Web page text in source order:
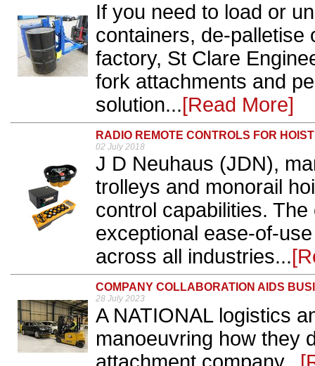
If you need to load or
containers, de-palletise
factory, St Clare
fork attachments and
solution...[Read More]
RADIO REMOTE CONTROLS FOR
02 July 2018
J D Neuhaus (JDN),
trolleys and monorail
control capabilities.
exceptional ease-of-
across all industries...
COMPANY COLLABORATION AIDS
28 July 2023
A NATIONAL logistics
manoeuvring how they